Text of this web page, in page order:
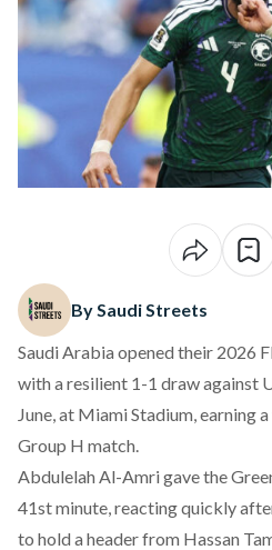
By Saudi Streets
Saudi Arabia opened their 2026
with a resilient 1-1 draw against
June, at Miami Stadium, earning
Group H match.
Abdulelah Al-Amri gave the
41st minute, reacting quickly
to hold a header from Hassan